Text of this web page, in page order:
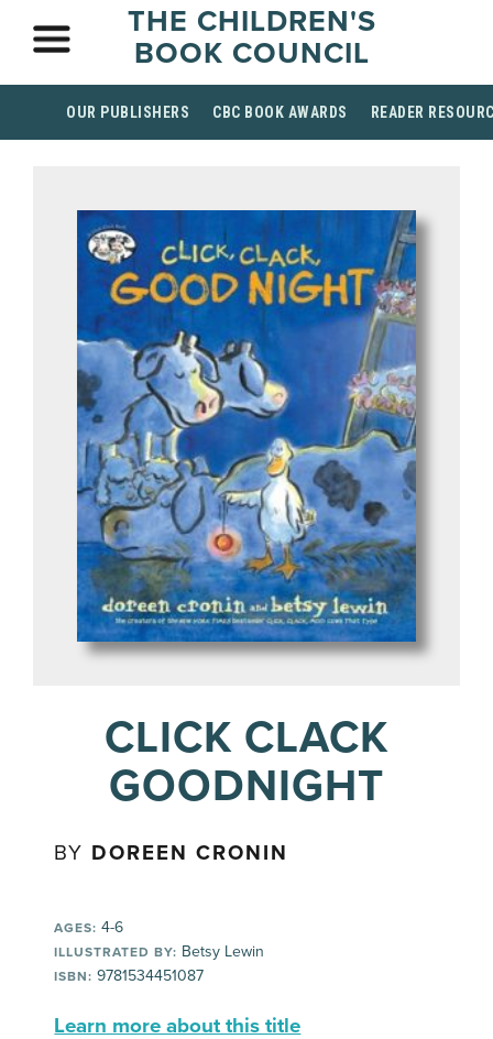
THE CHILDREN'S
BOOK COUNCIL
OUR PUBLISHERS CBC BOOK AWARDS READER
CLICK CLACK
GOODNIGHT
BY DOREEN CRONIN
AGES: 4-6
ILLUSTRATED BY: Betsy Lewin
ISBN: 9781534451087
Learn more about this title